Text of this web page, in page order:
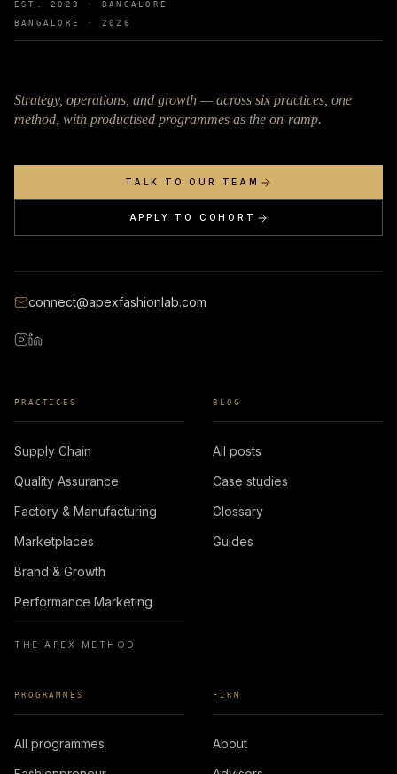
EST. 2023 · BANGALORE
BANGALORE · 2026
Strategy, operations, and growth — across six practices, one
method, with productised programmes as the on-ramp.
TALK TO OUR TEAM
APPLY TO COHORT
connect@apexfashionlab.com
PRACTICES
Supply Chain
Quality Assurance
Factory & Manufacturing
Marketplaces
Brand & Growth
Performance Marketing
THE APEX METHOD
BLOG
All posts
Case studies
Glossary
Guides
PROGRAMMES
All programmes
FIRM
About